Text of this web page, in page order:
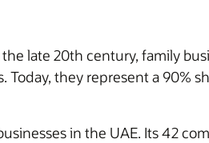
late 20th century, family
they represent a 90%
in the UAE. Its 42